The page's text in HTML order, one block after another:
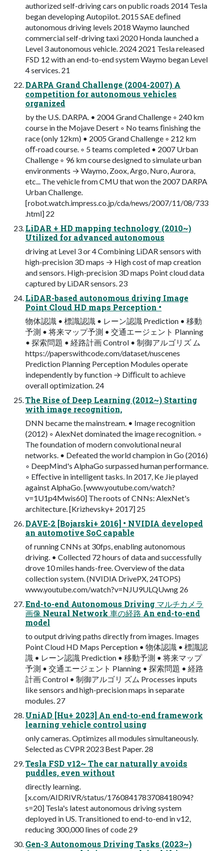
authorized self-driving cars on public roads 2014 Tesla
began developing Autopilot. 2015 SAE deﬁned
autonomous driving levels 2018 Waymo launched
commercial self-driving taxi 2020 Honda launched a
Level 3 autonomous vehicle. 2024 2021 Tesla released
FSD 12 with an end-to-end system Waymo began Level
4 services. 21
DARPA Grand Challenge (2004-2007) A
competition for autonomous vehicles
organized
by the U.S. DARPA. • 2004 Grand Challenge ◦ 240 km
course in the Mojave Desert ◦ No teams ﬁnishing the
race (only 12km) • 2005 Grand Challenge ◦ 212 km
oﬀ-road course. ◦ 5 teams completed • 2007 Urban
Challenge ◦ 96 km course designed to simulate urban
environments → Waymo, Zoox, Argo, Nuro, Aurora,
etc... The vehicle from CMU that won the 2007 DARPA
Urban Challenge.
[robot.watch.impress.co.jp/cda/news/2007/11/08/733
.html] 22
LiDAR + HD mapping technology (2010~)
Utilized for advanced autonomous
driving at Level 3 or 4 Combining LiDAR sensors with
high-precision 3D maps → High cost of map creation
and sensors. High-precision 3D maps Point cloud data
captured by LiDAR sensors. 23
LiDAR-based autonomous driving Image
Point Cloud HD maps Perception •
物体認識 • 標識認識 • レーン認識 Prediction • 移動
予測 • 将来マップ予測 • 交通エージェント Planning
• 探索問題 • 経路計画 Control • 制御アルゴリズ ム
https://paperswithcode.com/dataset/nuscenes
Prediction Planning Perception Modules operate
independently by function → Diﬃcult to achieve
overall optimization. 24
The Rise of Deep Learning (2012~) Starting
with image recognition,
DNN became the mainstream. • Image recognition
(2012) ◦ AlexNet dominated the image recognition. ◦
The foundation of modern convolutional neural
networks. • Defeated the world champion in Go (2016)
◦ DeepMind's AlphaGo surpassed human performance.
◦ Eﬀective in intelligent tasks. In 2017, Ke Jie played
against AlphaGo. [www.youtube.com/watch?
v=1U1p4Mwis60] The roots of CNNs: AlexNet's
architecture. [Krizhevsky+ 2017] 25
DAVE-2 [Bojarski+ 2016] • NVIDIA developed
an automotive SoC capable
of running CNNs at 30fps, enabling autonomous
driving. • Collected 72 hours of data and successfully
drove 10 miles hands-free. Overview of the data
collection system. (NVIDIA DrivePX, 24TOPS)
www.youtube.com/watch?v=NJU9ULQUwng 26
End-to-end Autonomous Driving マルチカメラ
画像 Neural Network 車の経路 An end-to-end
model
to output driving paths directly from images. Images
Point Cloud HD Maps Perception • 物体認識 • 標識認
識 • レーン認識 Prediction • 移動予測 • 将来マップ
予測 • 交通エージェント Planning • 探索問題 • 経路
計画 Control • 制御アルゴリ ズム Processes inputs
like sensors and high-precision maps in separate
modules. 27
UniAD [Hu+ 2023] An end-to-end framework
learning vehicle control using
only cameras. Optimizes all modules simultaneously.
Selected as CVPR 2023 Best Paper. 28
Tesla FSD v12~ The car naturally avoids
puddles, even without
directly learning.
[x.com/AIDRIVR/status/1760841783708418094?
s=20] Tesla's latest autonomous driving system
deployed in US. Transitioned to end-to-end in v12,
reducing 300,000 lines of code 29
Gen-3 Autonomous Driving Tasks (2023~)